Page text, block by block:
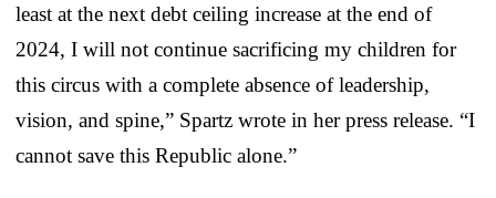
least at the next debt ceiling increase at the end of
2024, I will not continue sacrificing my children for
this circus with a complete absence of leadership,
vision, and spine,” Spartz wrote in her press release. “I
cannot save this Republic alone.”